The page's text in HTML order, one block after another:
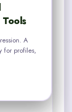
Tools
A
for profiles,